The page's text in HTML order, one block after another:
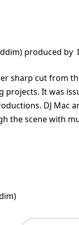
produced
sharp cut from
projects. It was
DJ
the scene with